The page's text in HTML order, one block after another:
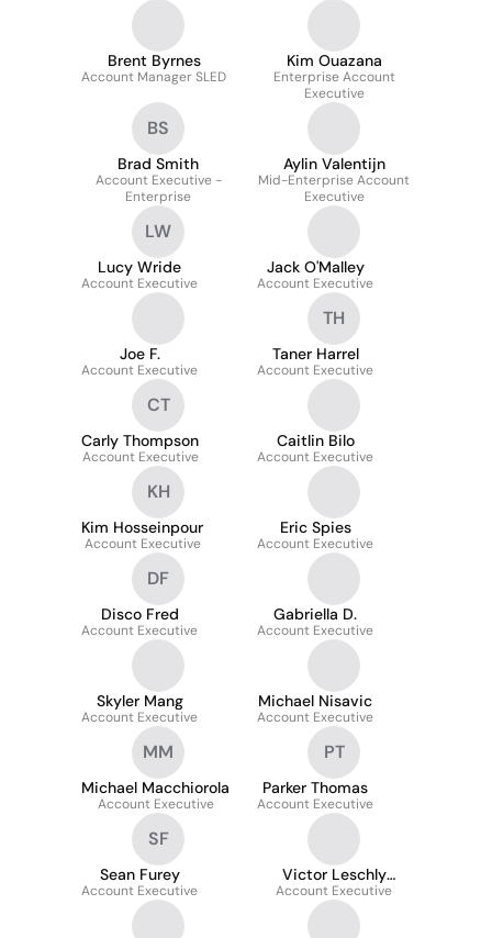
Brent Byrnes
Account Manager SLED
Kim Ouazana
Enterprise Account
Executive
BS
Brad Smith
Account Executive -
Enterprise
Aylin Valentijn
Mid-Enterprise Account
Executive
LW
Lucy Wride
Account Executive
Jack O'Malley
Account Executive
Joe F.
Account Executive
TH
Taner Harrel
Account Executive
CT
Carly Thompson
Account Executive
Caitlin Bilo
Account Executive
KH
Kim Hosseinpour
Account Executive
Eric Spies
Account Executive
DF
Disco Fred
Account Executive
Gabriella D.
Account Executive
Skyler Mang
Account Executive
Michael Nisavic
Account Executive
MM
Michael Macchiorola
Account Executive
PT
Parker Thomas
Account Executive
SF
Sean Furey
Account Executive
Victor Leschly
Oernby
Account Executive